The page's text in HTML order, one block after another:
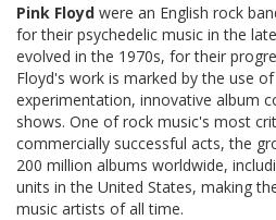
Pink Floyd were an English rock
for their psychedelic music in the
evolved in the 1970s, for their
Floyd's work is marked by the use
experimentation, innovative album
shows. One of rock music's most
commercially successful acts, the
200 million albums worldwide,
units in the United States, making
music artists of all time.